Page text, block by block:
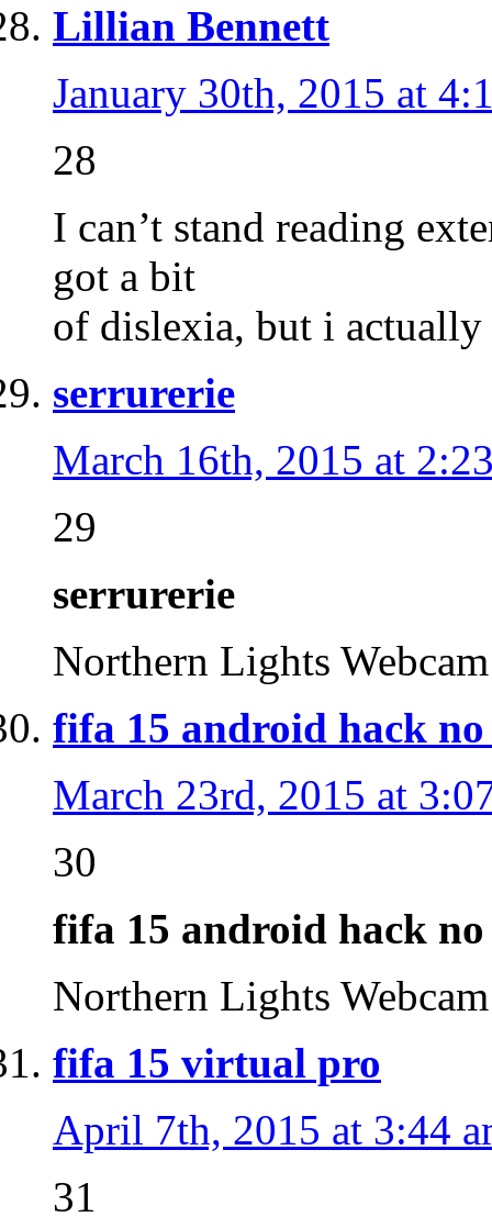
Lillian Bennett
January 30th, 2015 at
28
I can’t stand reading
got a bit
of dislexia, but i
serrurerie
March 16th, 2015 at
29
serrurerie
Northern Lights
fifa 15 android hack
March 23rd, 2015 at
30
fifa 15 android hack
Northern Lights
fifa 15 virtual pro
April 7th, 2015 at 3:44
31